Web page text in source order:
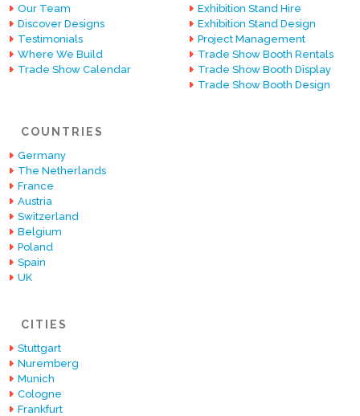
Our Team
Discover Designs
Testimonials
Where We Build
Trade Show Calendar
Exhibition Stand Hire
Exhibition Stand Design
Project Management
Trade Show Booth Rentals
Trade Show Booth Display
Trade Show Booth Design
COUNTRIES
Germany
The Netherlands
France
Austria
Switzerland
Belgium
Poland
Spain
UK
CITIES
Stuttgart
Nuremberg
Munich
Cologne
Frankfurt